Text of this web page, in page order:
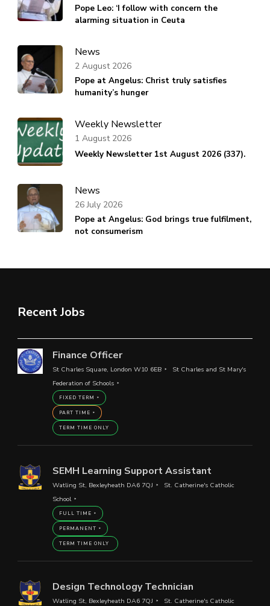
Pope Leo: ‘I follow with concern the
alarming situation in Ceuta
News
Pope at Angelus: Christ truly satisfies
humanity’s hunger
2 August 2026
Weekly Newsletter
Weekly Newsletter 1st August 2026 (337).
1 August 2026
News
Pope at Angelus: God brings true fulfilment,
not consumerism
26 July 2026
Recent Jobs
Finance Officer
St Charles Square, London W10 6EB
St Charles and St Mary's
Federation of Schools
FIXED TERM
PART TIME
TERM TIME ONLY
SEMH Learning Support Assistant
Watling St, Bexleyheath DA6 7QJ
St. Catherine's Catholic
School
FULL TIME
PERMANENT
TERM TIME ONLY
Design Technology Technician
Watling St, Bexleyheath DA6 7QJ
St. Catherine's Catholic